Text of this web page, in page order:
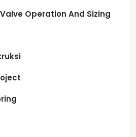
Operation And Sizing